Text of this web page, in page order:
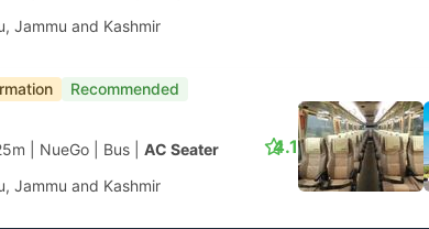
Jammu and Kashmir
Recommended
| NueGo Bus AC Seater
Jammu and Kashmir
4.1